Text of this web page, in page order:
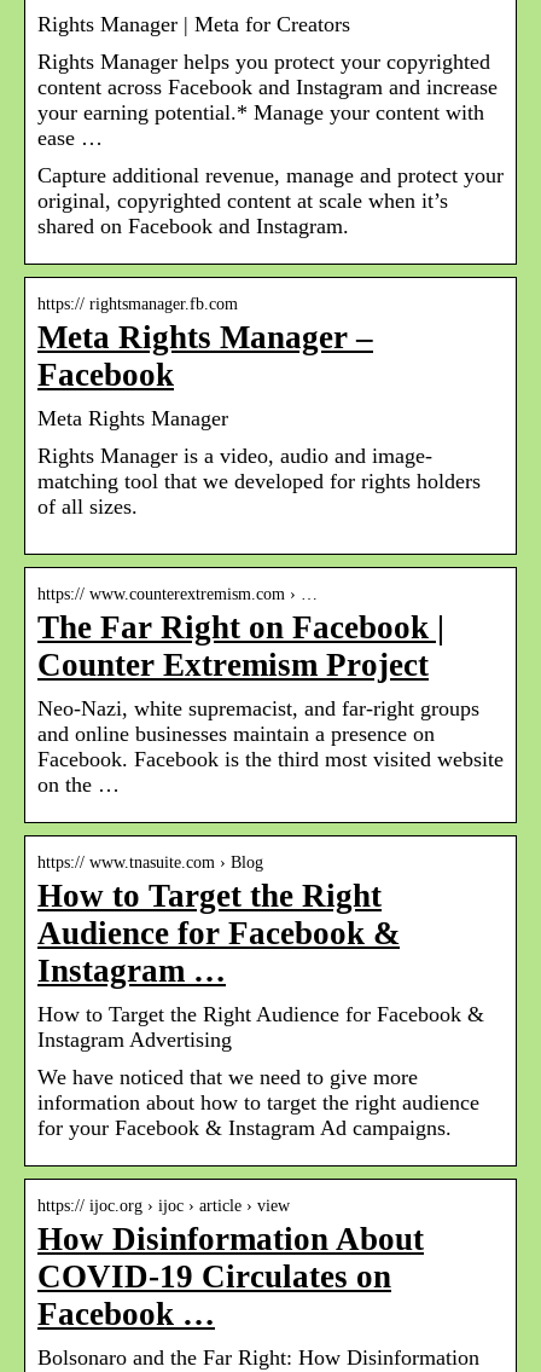
Rights Manager | Meta for Creators
Rights Manager helps you protect your copyrighted
content across Facebook and Instagram and increase
your earning potential.* Manage your content with
ease …
Capture additional revenue, manage and protect your
original, copyrighted content at scale when it’s
shared on Facebook and Instagram.
https:// rightsmanager.fb.com
Meta Rights Manager –
Facebook
Meta Rights Manager
Rights Manager is a video, audio and image-
matching tool that we developed for rights holders
of all sizes.
https:// www.counterextremism.com › …
The Far Right on Facebook |
Counter Extremism Project
Neo-Nazi, white supremacist, and far-right groups
and online businesses maintain a presence on
Facebook. Facebook is the third most visited website
on the …
https:// www.tnasuite.com › Blog
How to Target the Right
Audience for Facebook &
Instagram …
How to Target the Right Audience for Facebook &
Instagram Advertising
We have noticed that we need to give more
information about how to target the right audience
for your Facebook & Instagram Ad campaigns.
https:// ijoc.org › ijoc › article › view
How Disinformation About
COVID-19 Circulates on
Facebook …
Bolsonaro and the Far Right: How Disinformation